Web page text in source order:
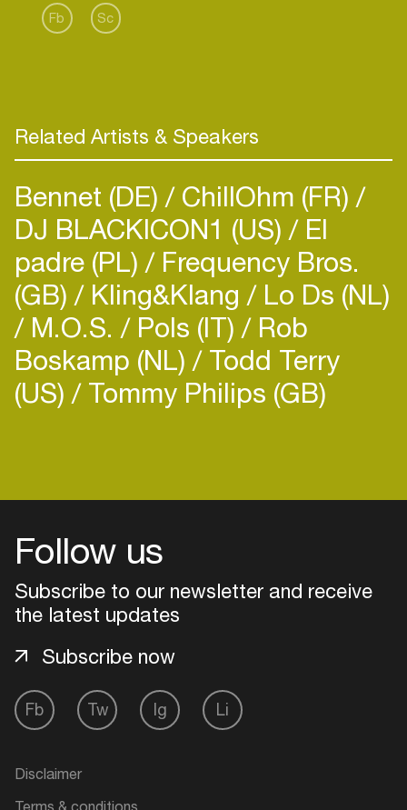
Fb Sc
Related Artists & Speakers
Bennet (DE) ChillOhm (FR)
DJ BLACKICON1 (US) El
padre (PL) Frequency Bros.
(GB) Kling&Klang Lo Ds (NL)
M.O.S. Pols (IT) Rob
Boskamp (NL) Todd Terry
(US) Tommy Philips (GB)
Follow us
Subscribe to our newsletter and receive
the latest updates
Fb Tw Ig Li
Subscribe now
Disclaimer
Terms & conditions
Login
Create your own schedule
Add events, artists and
venues
Easily discover more based on
your interests